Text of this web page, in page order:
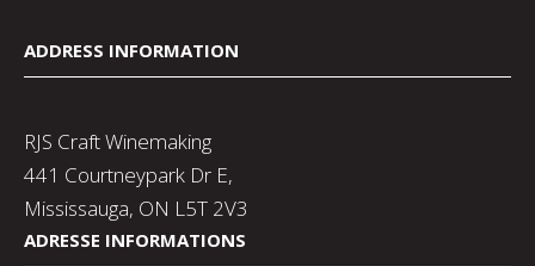
ADDRESS INFORMATION
RJS Craft Winemaking
441 Courtneypark Dr E,
Mississauga, ON L5T 2V3
ADRESSE INFORMATIONS